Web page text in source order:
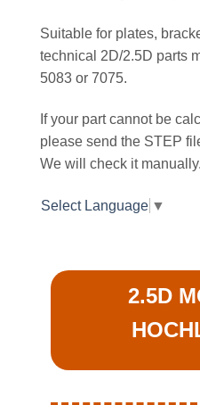
Suitable for plates,
technical 2D/2.5D parts
5083 or 7075.
If your part cannot be
please send the STEP
We will check it manually.
Select Language ▼